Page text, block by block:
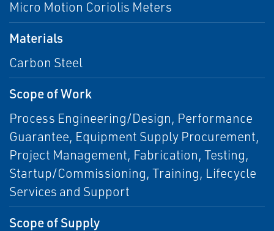
Micro Motion Coriolis Meters
Materials
Carbon Steel
Scope of Work
Process Engineering/Design, Performance
Guarantee, Equipment Supply Procurement,
Project Management, Fabrication, Testing,
Startup/Commissioning, Training, Lifecycle
Services and Support
Scope of Supply